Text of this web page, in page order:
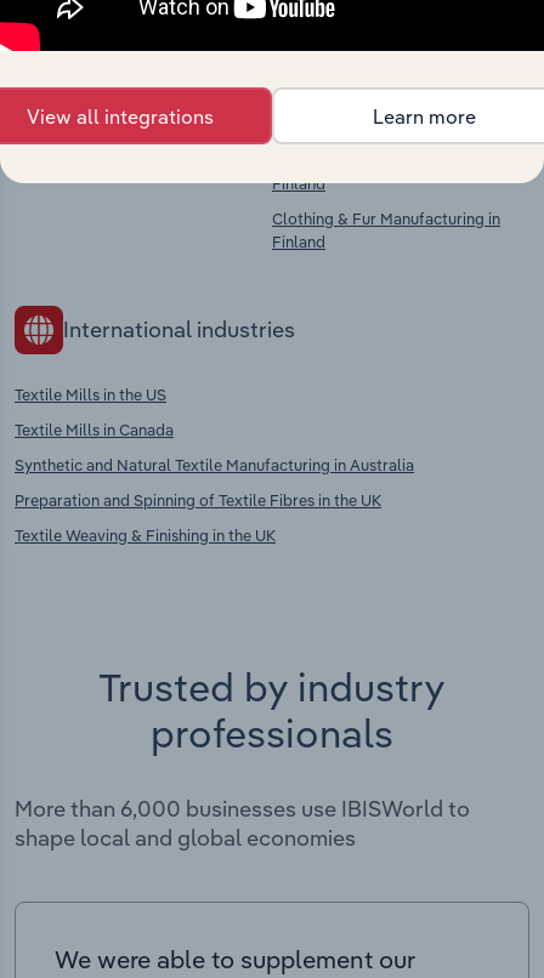
There are no industries to display.
Textiles Finishing in Finland
Finland
Clothing & Fur Manufacturing in
Finland
International industries
Textile Mills in the US
Textile Mills in Canada
Synthetic and Natural Textile Manufacturing in Australia
Preparation and Spinning of Textile Fibres in the UK
Textile Weaving & Finishing in the UK
Trusted by industry
professionals
More than 6,000 businesses use IBISWorld to
shape local and global economies
We were able to supplement our
View all integrations Learn more